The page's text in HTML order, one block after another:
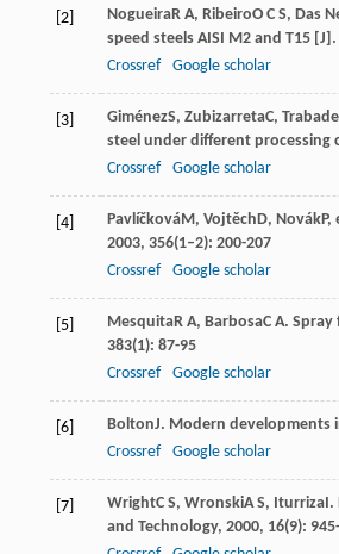
[2] NogueiraR A, RibeiroO C S, Das
speed steels AISI M2 and T15 [J].
Crossref
Google scholar
[3] GiménezS, ZubizarretaC,
steel under different processing
Crossref
Google scholar
[4] PavlíčkováM, VojtěchD, NovákP,
2003, 356(1–2): 200-207
Crossref
Google scholar
[5] MesquitaR A, BarbosaC A. Spray
383(1): 87-95
Crossref
Google scholar
[6] BoltonJ. Modern developments
Crossref
Google scholar
[7] WrightC S, WronskiA S, IturrizaI.
and Technology, 2000, 16(9):